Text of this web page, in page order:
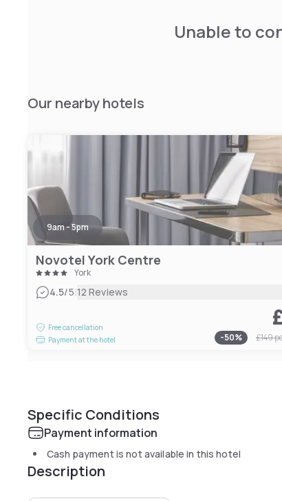
Unable to
Our nearby hotels
9am - 5pm
Novotel York Centre
York
4.5/5|12 Reviews
Free cancellation
Payment at the hotel
-50% £149
Specific Conditions
Payment information
Cash payment is not available in this hotel
Description